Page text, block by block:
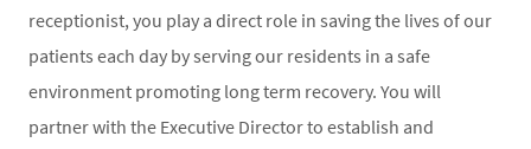
receptionist, you play a direct role in saving the lives of our
patients each day by serving our residents in a safe
environment promoting long term recovery. You will
partner with the Executive Director to establish and